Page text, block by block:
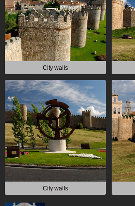
City walls
City walls